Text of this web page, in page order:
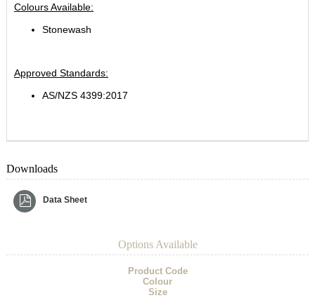
Colours Available:
Stonewash
Approved Standards:
AS/NZS 4399:2017
Downloads
Data Sheet
Options Available
Product Code
Colour
Size